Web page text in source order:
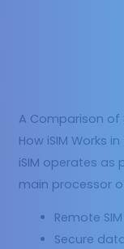
A Comparison of
How iSIM Works
iSIM operates
main processor
Remote
Secure